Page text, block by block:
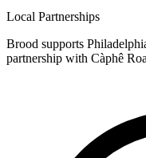
Local Partnerships
Brood supports
partnership with Càphê